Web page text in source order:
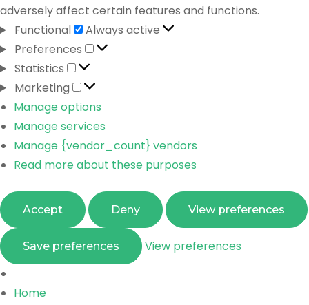
adversely affect certain features and functions.
Functional
Always active
Preferences
Statistics
Marketing
Manage options
Manage services
Manage {vendor_count} vendors
Read more about these purposes
Accept Deny View preferences
Save preferences View preferences
Home